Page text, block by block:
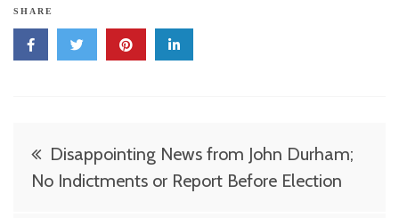
SHARE
Post
navigation
Disappointing News from John Durham;
No Indictments or Report Before Election